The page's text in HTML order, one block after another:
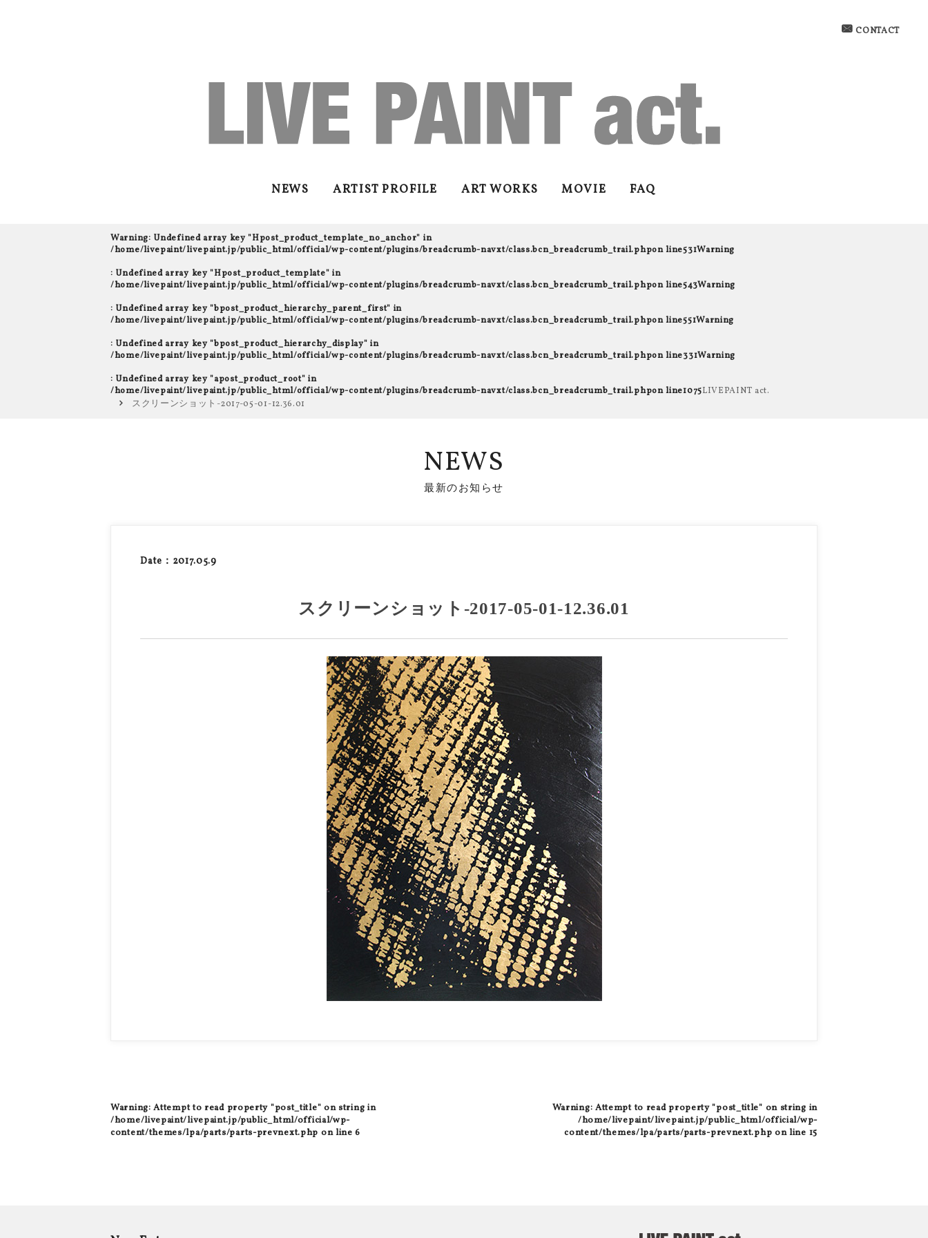
CONTACT
NEWS ARTIST PROFILE ART WORKS MOVIE FAQ
Warning: Undefined array key "Hpost_product_template_no_anchor" in
/home/livepaint/livepaint.jp/public_html/official/wp-content/plugins/breadcrumb-navxt/class.bcn_breadcrumb_trail.phpon line531Warning
: Undefined array key "Hpost_product_template" in
/home/livepaint/livepaint.jp/public_html/official/wp-content/plugins/breadcrumb-navxt/class.bcn_breadcrumb_trail.phpon line543Warning
: Undefined array key "bpost_product_hierarchy_parent_first" in
/home/livepaint/livepaint.jp/public_html/official/wp-content/plugins/breadcrumb-navxt/class.bcn_breadcrumb_trail.phpon line551Warning
: Undefined array key "bpost_product_hierarchy_display" in
/home/livepaint/livepaint.jp/public_html/official/wp-content/plugins/breadcrumb-navxt/class.bcn_breadcrumb_trail.phpon line331Warning
: Undefined array key "apost_product_root" in
/home/livepaint/livepaint.jp/public_html/official/wp-content/plugins/breadcrumb-navxt/class.bcn_breadcrumb_trail.phpon line1075LIVEPAINT act.
スクリーンショット-2017-05-01-12.36.01
NEWS
最新のお知らせ
Date：2017.05.9
スクリーンショット-2017-05-01-12.36.01
Warning: Attempt to read property "post_title" on string in
/home/livepaint/livepaint.jp/public_html/official/wp-
content/themes/lpa/parts/parts-prevnext.php on line6
Warning: Attempt to read property "post_title" on string in
/home/livepaint/livepaint.jp/public_html/official/wp-
content/themes/lpa/parts/parts-prevnext.php on line 15